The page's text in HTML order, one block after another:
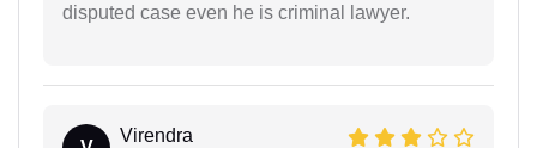
disputed case even he is criminal lawyer.
Virendra